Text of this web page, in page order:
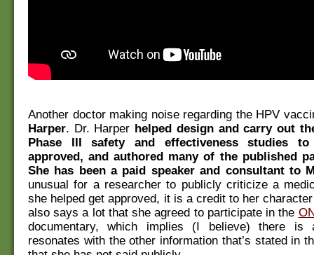
Another doctor making noise regarding the HPV
Harper. Dr. Harper helped design and carry out
Phase III safety and effectiveness studies
approved, and authored many of the published
She has been a paid speaker and consultant to
unusual for a researcher to publicly criticize a
she helped get approved, it is a credit to her
also says a lot that she agreed to participate in the
documentary, which implies (I believe) there is
resonates with the other information that’s stated in